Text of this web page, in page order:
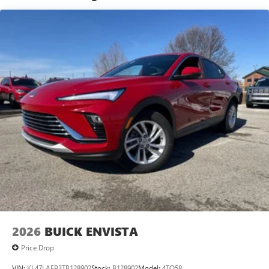
1
SiriusXM with 360L transforms your ride with our
most extensive and personalized radio experience
on the road that lets you enjoy ad-free music, talk
and news, live sports, comedy, podcasts and more
Experience SiriusXM wherever you go in your
vehicle and on the SiriusXM app with
personalization features to make discovering your
perfect entertainment easier than ever before
Wi-Fi®Hotspot capable
Terms and limitations apply. See
onstar.com or
dealer for details.
6-speaker audio system
Speakers are positioned throughout the cabin for
an enjoyable listening experience
5G vehicle connectivity
Terms and limitations apply. See
2026 BUICK ENVISTA
Price Drop